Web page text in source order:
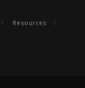
Resources